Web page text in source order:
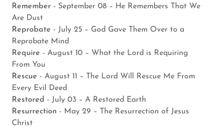
Remember - September 08 – He Remembers That We
Are Dust
Reprobate - July 25 – God Gave Them Over to a
Reprobate Mind
Require - August 10 – What the Lord is Requiring
From You
Rescue - August 11 – The Lord Will Rescue Me From
Every Evil Deed
Restored - July 03 – A Restored Earth
Resurrection - May 29 – The Resurrection of Jesus
Christ